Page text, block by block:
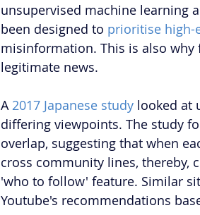
unsupervised machine learning
been designed to prioritise high-
misinformation. This is also why
legitimate news.
A 2017 Japanese study looked at
differing viewpoints. The study
overlap, suggesting that when
cross community lines, thereby,
'who to follow' feature. Similar
Youtube's recommendations